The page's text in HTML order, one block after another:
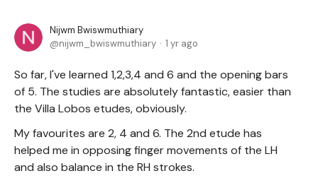
Nijwm Bwiswmuthiary
nijwm_bwiswmuthiary
1 yr ago
So far, I've learned 1,2,3,4 and 6 and the opening bars
of 5. The studies are absolutely fantastic, easier than
the Villa Lobos etudes, obviously.
My favourites are 2, 4 and 6. The 2nd etude has
helped me in opposing finger movements of the LH
and also balance in the RH strokes.